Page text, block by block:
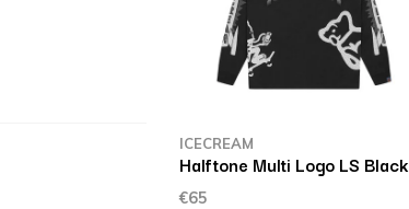
ICECREAM
Halftone Multi Logo LS Black
€65